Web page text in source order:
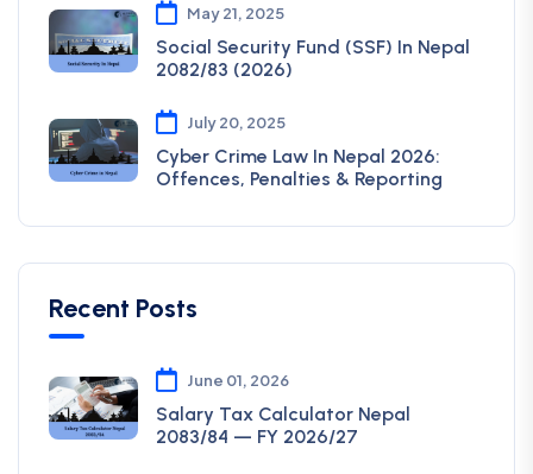
May 21, 2025
Social Security Fund (SSF) In Nepal
2082/83 (2026)
July 20, 2025
Cyber Crime Law In Nepal 2026:
Offences, Penalties & Reporting
Recent Posts
June 01, 2026
Salary Tax Calculator Nepal
2083/84 — FY 2026/27